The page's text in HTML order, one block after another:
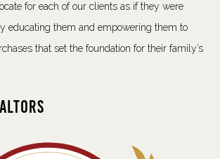
for each of our clients as if they were
educating them and empowering them to
that set the foundation for their family’s